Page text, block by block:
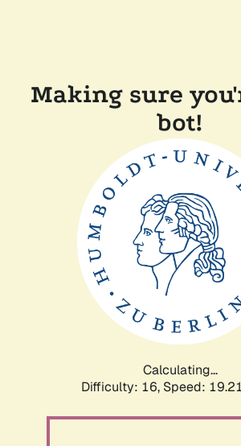
Making sure
bot!
Calculating...
Difficulty: 16, Speed: